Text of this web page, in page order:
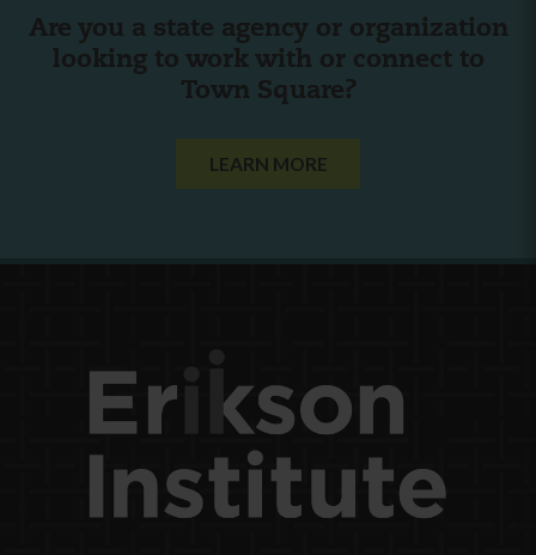
Are you a state agency or organization
looking to work with or connect to
Town Square?
LEARN MORE